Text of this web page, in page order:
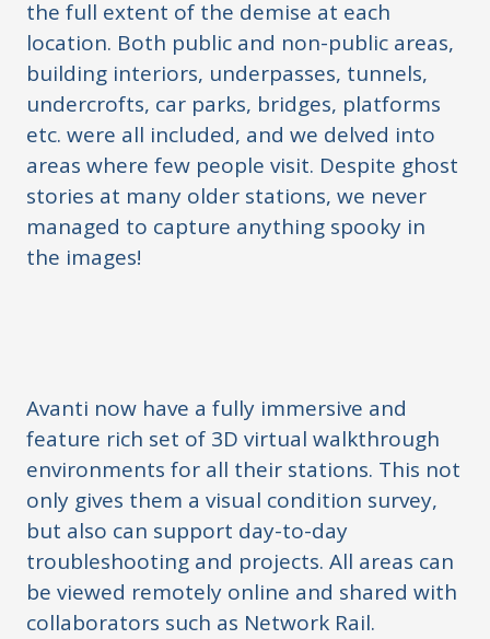
the full extent of the demise at each
location. Both public and non-public areas,
building interiors, underpasses, tunnels,
undercrofts, car parks, bridges, platforms
etc. were all included, and we delved into
areas where few people visit. Despite ghost
stories at many older stations, we never
managed to capture anything spooky in
the images!
Avanti now have a fully immersive and
feature rich set of 3D virtual walkthrough
environments for all their stations. This not
only gives them a visual condition survey,
but also can support day-to-day
troubleshooting and projects. All areas can
be viewed remotely online and shared with
collaborators such as Network Rail.